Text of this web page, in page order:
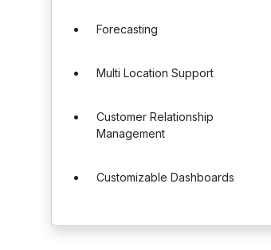
Forecasting
Multi Location Support
Customer Relationship
Management
Customizable Dashboards